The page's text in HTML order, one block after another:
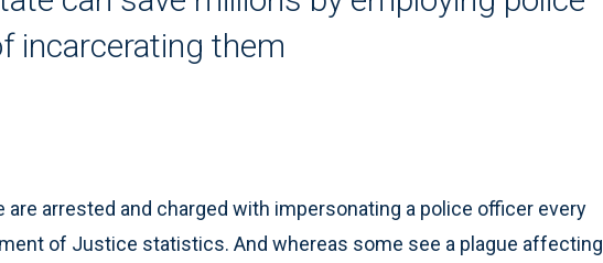
incarcerating them
are arrested and charged with impersonating a police officer every
of Justice statistics. And whereas some see a plague affecting